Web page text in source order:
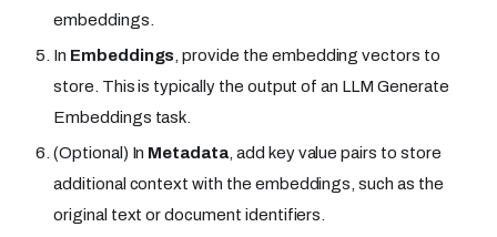
embeddings.
In Embeddings, provide the embedding vectors to
store. This is typically the output of an LLM Generate
Embeddings task.
(Optional) In Metadata, add key value pairs to store
additional context with the embeddings, such as the
original text or document identifiers.